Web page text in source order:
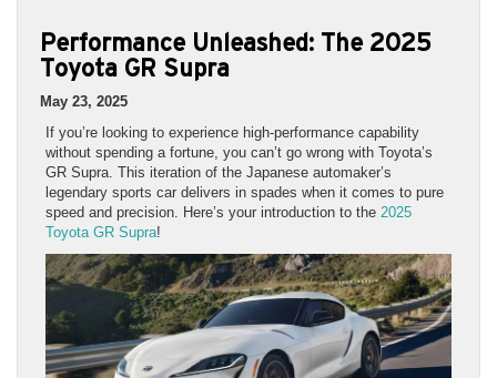
Performance Unleashed: The 2025
Toyota GR Supra
May 23, 2025
If you’re looking to experience high-performance capability
without spending a fortune, you can’t go wrong with Toyota’s
GR Supra. This iteration of the Japanese automaker’s
legendary sports car delivers in spades when it comes to pure
speed and precision. Here’s your introduction to the 2025
Toyota GR Supra!